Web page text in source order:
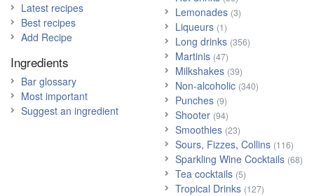
Latest recipes
Best recipes
Add Recipe
Ingredients
Bar glossary
Most important
Suggest an ingredient
Lemonades (3)
Liqueurs (1)
Long drinks (356)
Martinis (47)
Milkshakes (39)
Non-alcoholic (340)
Punches (9)
Shooter (94)
Smoothies (23)
Sours, Fizzes, Collins (116)
Sparkling Wine Cocktails (68)
Tea cocktails (5)
Tropical Drinks (127)